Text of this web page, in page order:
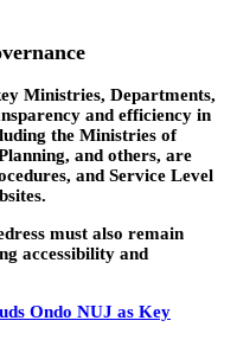
Ministries, Departments,
and efficiency in
the Ministries of
and others, are
and Service Level
must also remain
accessibility and
Ondo NUJ as Key